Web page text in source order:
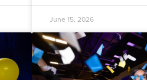
June 15, 2026